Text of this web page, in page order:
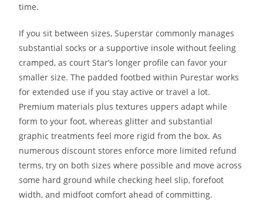
time.
If you sit between sizes, Superstar commonly manages
substantial socks or a supportive insole without feeling
cramped, as court Star’s longer profile can favor your
smaller size. The padded footbed within Purestar works
for extended use if you stay active or travel a lot.
Premium materials plus textures uppers adapt while
form to your foot, whereas glitter and substantial
graphic treatments feel more rigid from the box. As
numerous discount stores enforce more limited refund
terms, try on both sizes where possible and move across
some hard ground while checking heel slip, forefoot
width, and midfoot comfort ahead of committing.